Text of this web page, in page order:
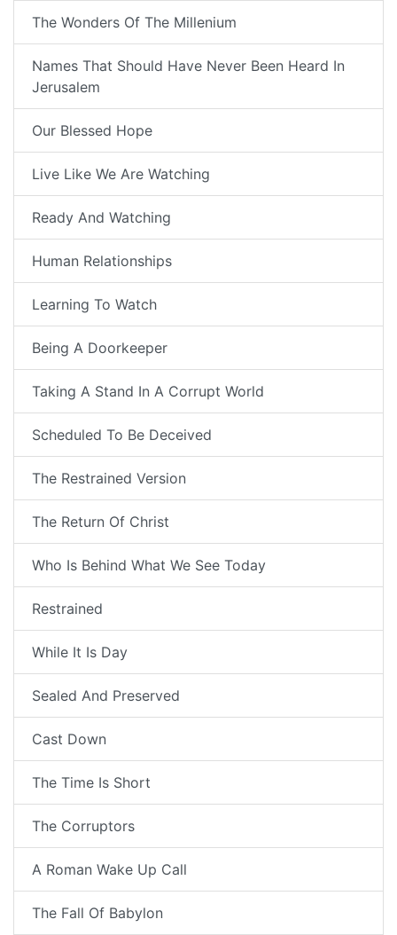
The Wonders Of The Millenium
Names That Should Have Never Been Heard In
Jerusalem
Our Blessed Hope
Live Like We Are Watching
Ready And Watching
Human Relationships
Learning To Watch
Being A Doorkeeper
Taking A Stand In A Corrupt World
Scheduled To Be Deceived
The Restrained Version
The Return Of Christ
Who Is Behind What We See Today
Restrained
While It Is Day
Sealed And Preserved
Cast Down
The Time Is Short
The Corruptors
A Roman Wake Up Call
The Fall Of Babylon